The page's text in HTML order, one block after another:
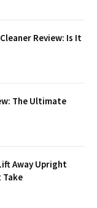
Review: Is It
The Ultimate
Away Upright
Take